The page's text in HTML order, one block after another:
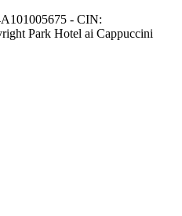
- CIN:
Park Hotel ai Cappuccini